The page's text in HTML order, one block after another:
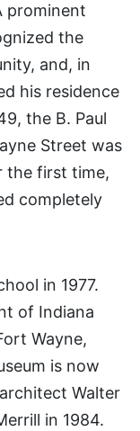
prominent
the
and, in
his residence
the B. Paul
Street was
the first time,
completely
in 1977.
of Indiana
Wayne,
is now
Walter
in 1984.